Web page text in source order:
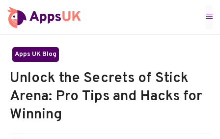
Skip
to
Apps UK Blog
Unlock the Secrets of Stick
Arena: Pro Tips and Hacks for
Winning